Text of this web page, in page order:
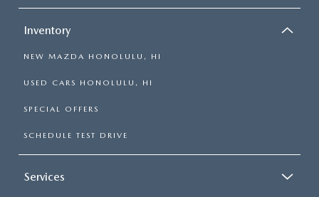
Inventory
NEW MAZDA HONOLULU, HI
USED CARS HONOLULU, HI
SPECIAL OFFERS
SCHEDULE TEST DRIVE
Services